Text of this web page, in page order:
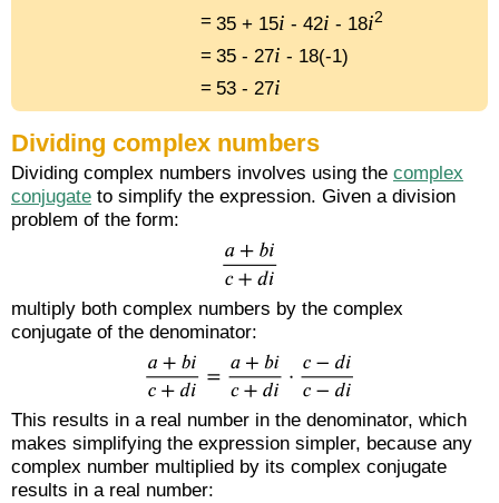
= 35 + 15i - 42i - 18i2
= 35 - 27i - 18(-1)
= 53 - 27i
Dividing complex numbers
Dividing complex numbers involves using the complex
conjugate to simplify the expression. Given a division
problem of the form:
multiply both complex numbers by the complex
conjugate of the denominator:
This results in a real number in the denominator, which
makes simplifying the expression simpler, because any
complex number multiplied by its complex conjugate
results in a real number: